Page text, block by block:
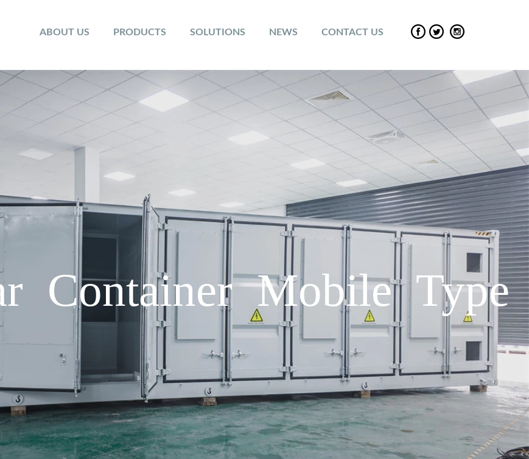
ABOUT US PRODUCTS SOLUTIONS NEWS CONTACT US
Container Mobile Type